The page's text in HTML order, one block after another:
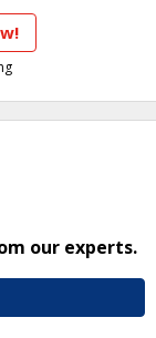
our experts.